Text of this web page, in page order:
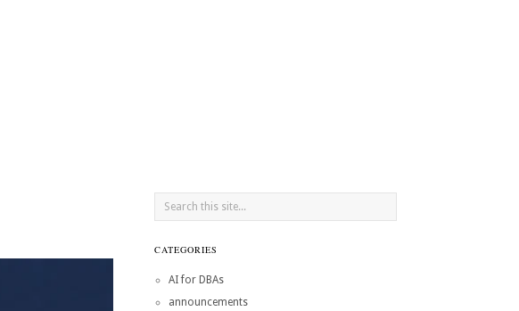
CATEGORIES
AI for DBAs
announcements